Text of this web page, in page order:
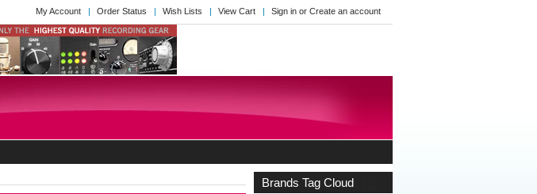
My Account Order Status Wish Lists View Cart Sign in or Create an account
Brands Tag Cloud